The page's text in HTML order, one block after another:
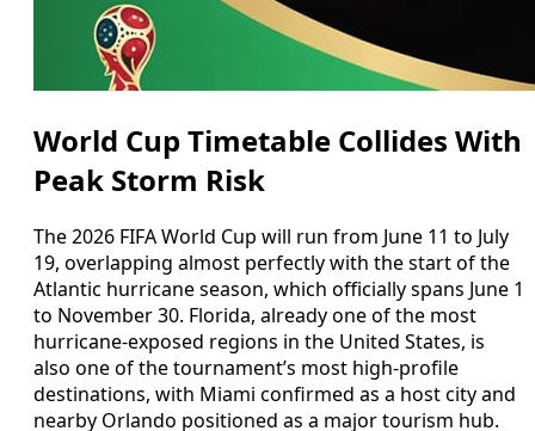
World Cup Timetable Collides With
Peak Storm Risk
The 2026 FIFA World Cup will run from June 11 to July
19, overlapping almost perfectly with the start of the
Atlantic hurricane season, which officially spans June 1
to November 30. Florida, already one of the most
hurricane-exposed regions in the United States, is
also one of the tournament’s most high-profile
destinations, with Miami confirmed as a host city and
nearby Orlando positioned as a major tourism hub.